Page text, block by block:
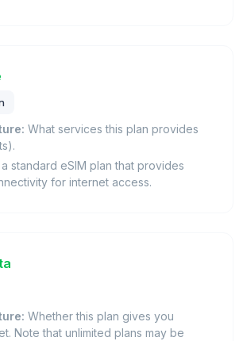
What services this plan provides
standard eSIM plan that provides
for internet access.
Whether this plan gives you
Note that unlimited plans may be